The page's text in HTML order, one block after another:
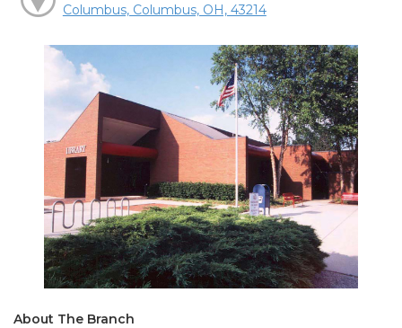
Columbus, Columbus, OH, 43214
About The Branch